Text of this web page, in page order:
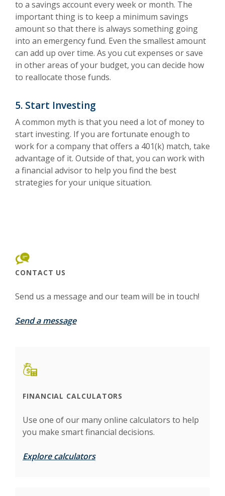
to a savings account every week or month. The
important thing is to keep a minimum savings
amount so that there is always something going
into an emergency fund. Even the smallest amount
can add up over time. As you cut expenses or save
in other areas of your budget, you can decide how
to reallocate those funds.
5. Start Investing
A common myth is that you need a lot of money to
start investing. If you are fortunate enough to
work for a company that offers a 401(k) match, take
advantage of it. Outside of that, you can work with
a financial advisor to help you find the best
strategies for your unique situation.
CONTACT US
Send us a message and our team will be in touch!
Send a message
FINANCIAL CALCULATORS
Use one of our many online calculators to help
you make smart financial decisions.
Explore calculators